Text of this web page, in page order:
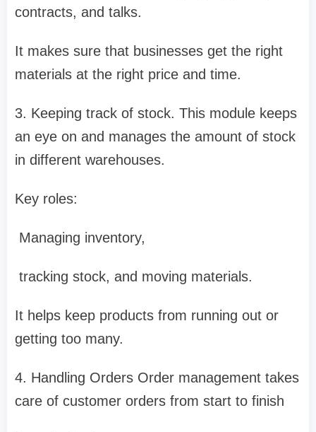
contracts, and talks.
It makes sure that businesses get the right
materials at the right price and time.
3. Keeping track of stock. This module keeps
an eye on and manages the amount of stock
in different warehouses.
Key roles:
Managing inventory,
tracking stock, and moving materials.
It helps keep products from running out or
getting too many.
4. Handling Orders Order management takes
care of customer orders from start to finish